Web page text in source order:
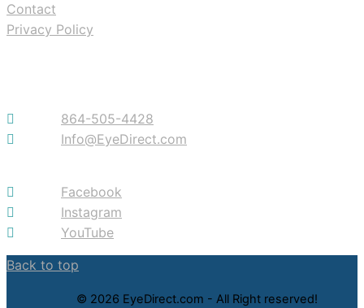
Contact
Privacy Policy
864-505-4428
Info@EyeDirect.com
Facebook
Instagram
YouTube
Back to top
© 2026 EyeDirect.com - All Right reserved!